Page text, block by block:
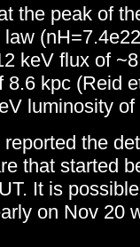
the peak of
keV flux of
kpc (Reid
luminosity
reported the
that started
It is
on Nov 20